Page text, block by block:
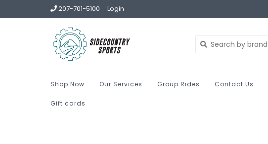
207-701-5100 Login
Shop Now Our Services Group Rides Contact Us
Gift cards